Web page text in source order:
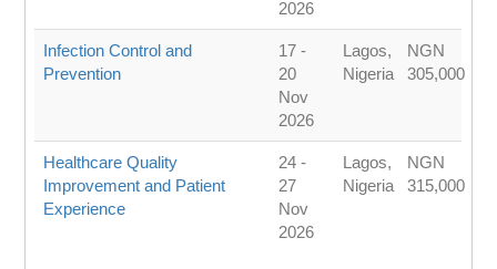
2026
Infection Control and
Prevention
17 -
20
Nov
2026
Lagos,
Nigeria
NGN
305,000
Healthcare Quality
Improvement and Patient
Experience
24 -
27
Nov
2026
Lagos,
Nigeria
NGN
315,000